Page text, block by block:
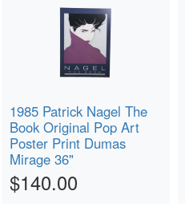
1985 Patrick Nagel The
Book Original Pop Art
Poster Print Dumas
Mirage 36"
$140.00